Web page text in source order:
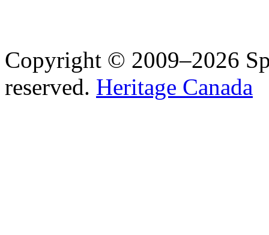
Copyright © 2009–2026
reserved. Heritage Canada